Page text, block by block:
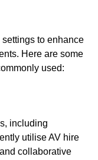
to enhance
Here are some
used:
including
utilise AV hire
collaborative